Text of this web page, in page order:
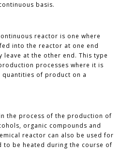
basis.
reactor is one where
into the reactor at one end
at the other end. This type
processes where it is
of product on a
the process of the production of
organic compounds and
reactor can also be used for
to be heated during the course of